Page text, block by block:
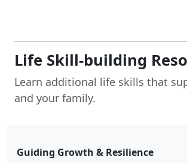
Life Skill-building
Learn additional life skills that
and your family.
Guiding Growth & Resilience